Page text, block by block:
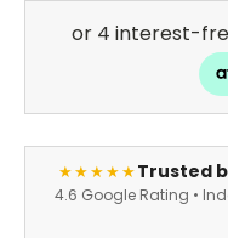
★★★★★Trusted
4.6 Google Rating •